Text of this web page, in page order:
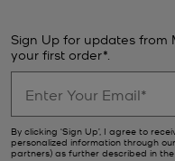
Sign Up for updates from
your first order*.
By clicking ‘Sign Up’, I agree to
personalized information through
partners) as further described in the